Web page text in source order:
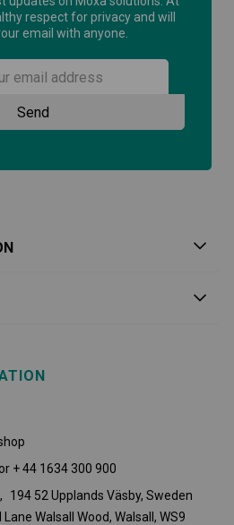
respect for privacy and will
email with anyone.
+ 44 1634 300 900
194 52 Upplands Väsby, Sweden
Lane Walsall Wood, Walsall, WS9